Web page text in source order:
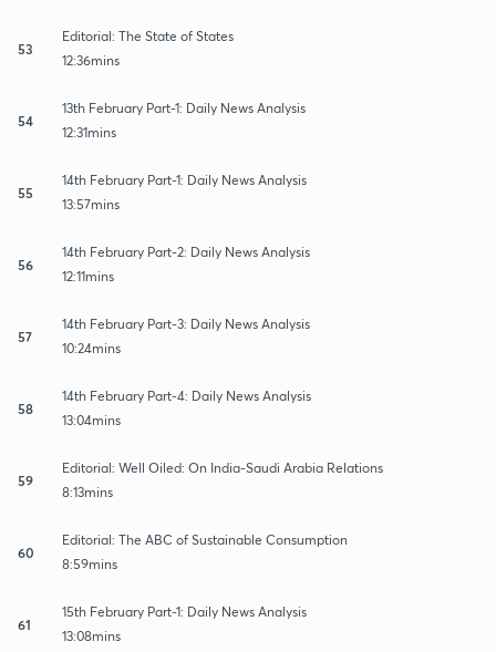
53
Editorial: The State of States
12:36mins
54
13th February Part-1: Daily News Analysis
12:31mins
55
14th February Part-1: Daily News Analysis
13:57mins
56
14th February Part-2: Daily News Analysis
12:11mins
57
14th February Part-3: Daily News Analysis
10:24mins
58
14th February Part-4: Daily News Analysis
13:04mins
59
Editorial: Well Oiled: On India-Saudi Arabia Relations
8:13mins
60
Editorial: The ABC of Sustainable Consumption
8:59mins
61
15th February Part-1: Daily News Analysis
13:08mins